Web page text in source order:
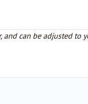
and can be adjusted to